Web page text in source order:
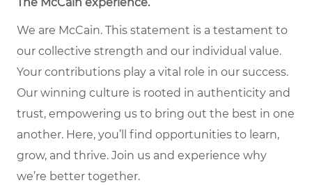
The McCain experience.
We are McCain. This statement is a testament to
our collective strength and our individual value.
Your contributions play a vital role in our success.
Our winning culture is rooted in authenticity and
trust, empowering us to bring out the best in one
another. Here, you’ll find opportunities to learn,
grow, and thrive. Join us and experience why
we’re better together.